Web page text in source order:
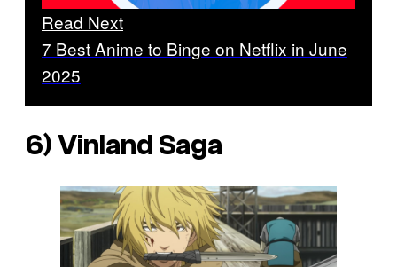
Read Next
7 Best Anime to Binge on Netflix in June
2025
6)Vinland Saga